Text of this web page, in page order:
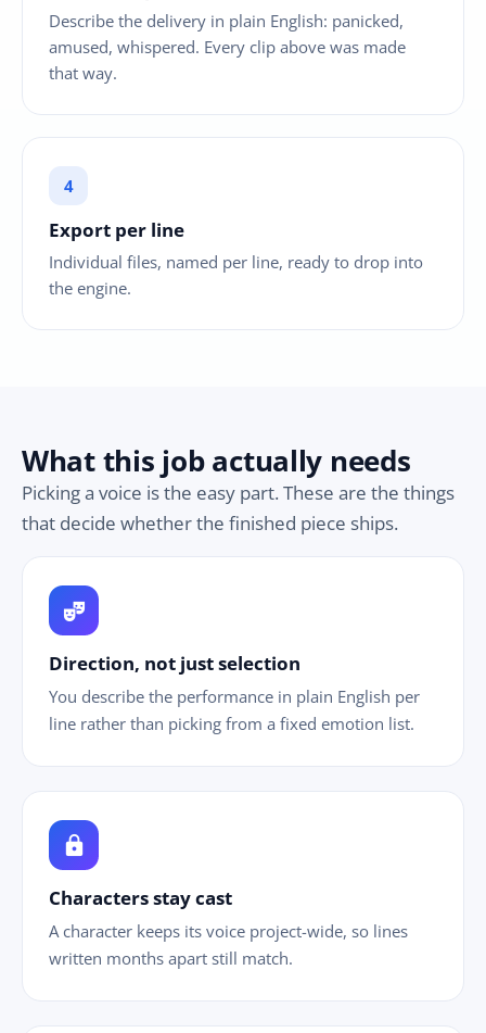
Describe the delivery in plain English: panicked,
amused, whispered. Every clip above was made
that way.
Export per line
Individual files, named per line, ready to drop into
the engine.
What this job actually needs
Picking a voice is the easy part. These are the things
that decide whether the finished piece ships.
theater_comedy
Direction, not just selection
You describe the performance in plain English per
line rather than picking from a fixed emotion list.
lock
Characters stay cast
A character keeps its voice project-wide, so lines
written months apart still match.